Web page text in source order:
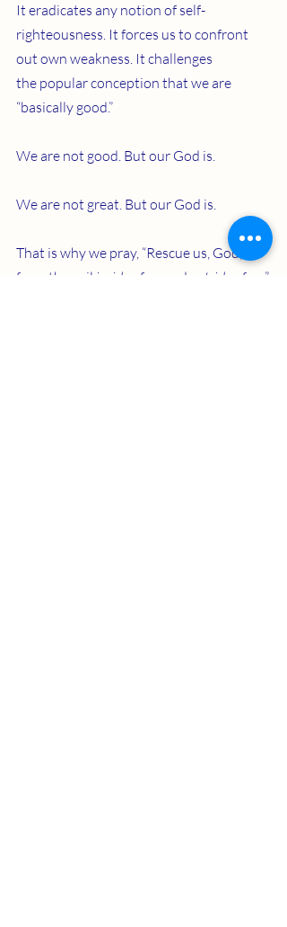
It eradicates any notion of self-
righteousness. It forces us to confront
out own weakness. It challenges
the popular conception that we are
“basically good.”
We are not good. But our God is.
We are not great. But our God is.
That is why we pray, “Rescue us, God,
from the evil inside of us and outside of us.”